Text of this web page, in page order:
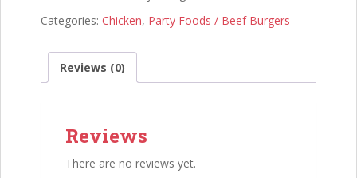
Categories: Chicken, Party Foods / Beef Burgers
Reviews (0)
Reviews
There are no reviews yet.